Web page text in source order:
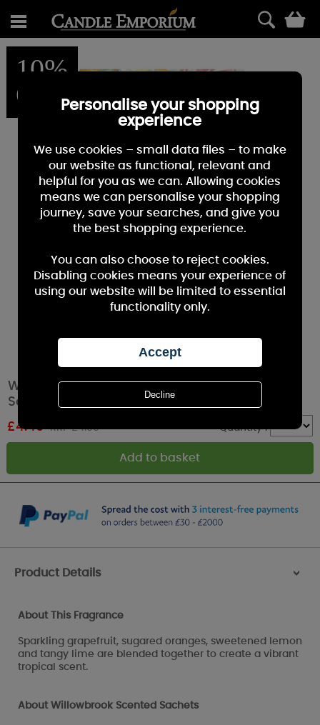
10%
OFF
Willowbrook Hello Sunshine Large Scented
Sachet
£4.49 RRP £4.99 Quantity :
Product Details >
About This Fragrance
Sparkling grapefruit, sugared oranges, sweetened lemon
and tangy lime are blended together to create a vibrant
tropical scent.
About Willowbrook Scented Sachets
Personalise your shopping
experience
We use cookies – small data files – to make
our website as functional, relevant and
helpful for you as we can. Allowing cookies
means we can personalise your shopping
journey, save your searches, and give you
the best shopping experience.
You can also choose to reject cookies.
Disabling cookies means your experience of
using our website will be limited to essential
functionality only.